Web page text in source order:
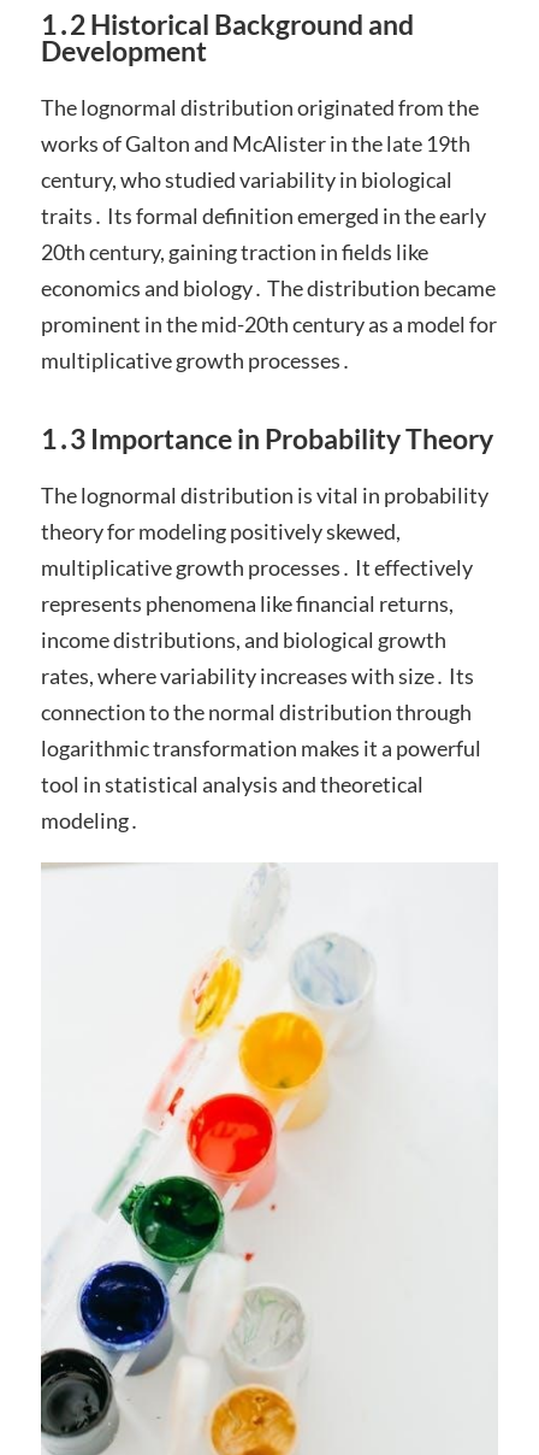
1․2 Historical Background and
Development
The lognormal distribution originated from the
works of Galton and McAlister in the late 19th
century, who studied variability in biological
traits․ Its formal definition emerged in the early
20th century, gaining traction in fields like
economics and biology․ The distribution became
prominent in the mid-20th century as a model for
multiplicative growth processes․
1․3 Importance in Probability Theory
The lognormal distribution is vital in probability
theory for modeling positively skewed,
multiplicative growth processes․ It effectively
represents phenomena like financial returns,
income distributions, and biological growth
rates, where variability increases with size․ Its
connection to the normal distribution through
logarithmic transformation makes it a powerful
tool in statistical analysis and theoretical
modeling․